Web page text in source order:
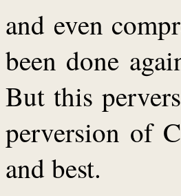
and even
been done
But this
perversion of
and best.